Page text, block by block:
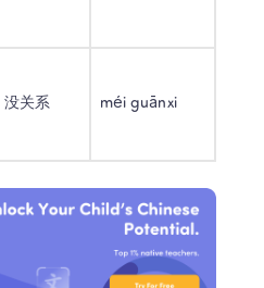
没关系 méi guānxi